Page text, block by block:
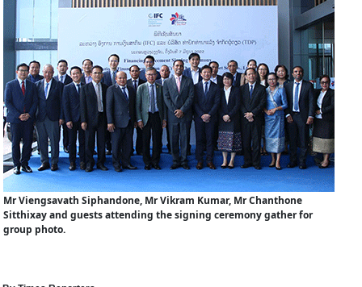
Mr Viengsavath Siphandone, Mr Vikram Kumar, Mr Chanthone
Sitthixay and guests attending the signing ceremony gather for
group photo.